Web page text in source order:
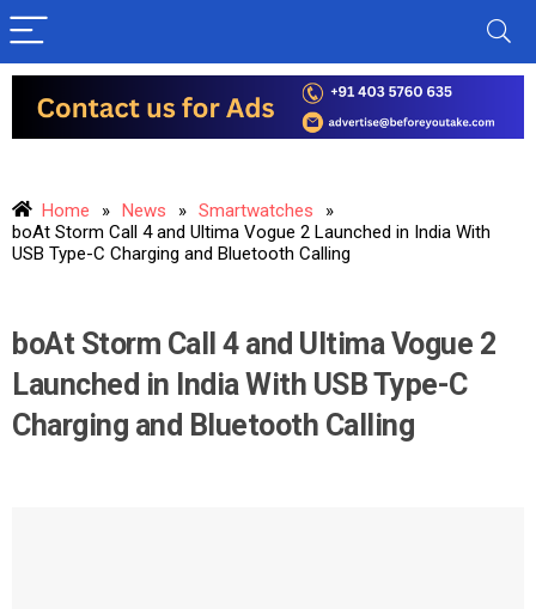
Home » News » Smartwatches
»
boAt Storm Call 4 and Ultima Vogue 2 Launched in India With
USB Type-C Charging and Bluetooth Calling
boAt Storm Call 4 and Ultima Vogue 2
Launched in India With USB Type-C
Charging and Bluetooth Calling